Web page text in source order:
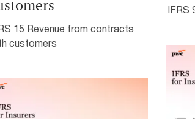
15 Revenue from contracts
customers
IFRS